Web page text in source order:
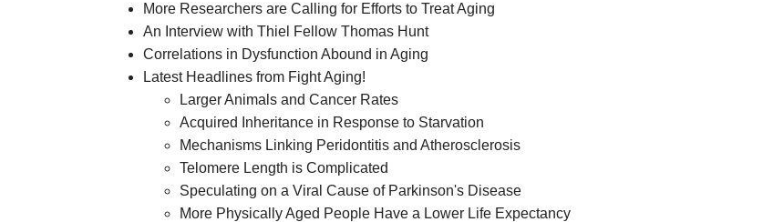
More Researchers are Calling for Efforts to Treat Aging
An Interview with Thiel Fellow Thomas Hunt
Correlations in Dysfunction Abound in Aging
Latest Headlines from Fight Aging!
Larger Animals and Cancer Rates
Acquired Inheritance in Response to Starvation
Mechanisms Linking Peridontitis and Atherosclerosis
Telomere Length is Complicated
Speculating on a Viral Cause of Parkinson's Disease
More Physically Aged People Have a Lower Life Expectancy